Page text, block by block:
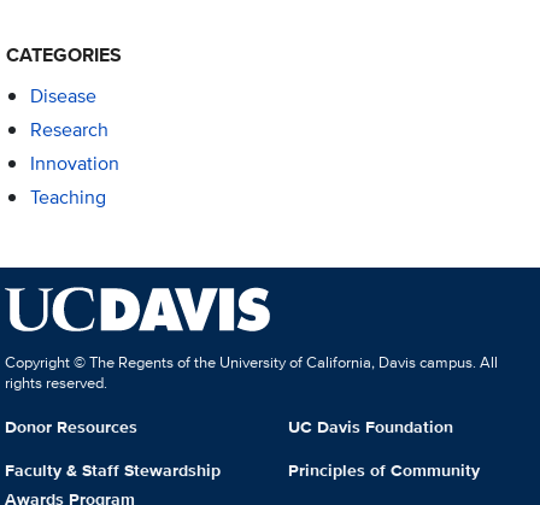
CATEGORIES
Disease
Research
Innovation
Teaching
Copyright © The Regents of the University of California, Davis campus. All
rights reserved.
Donor Resources
Faculty & Staff Stewardship
Awards Program
UC Davis Foundation
Principles of Community